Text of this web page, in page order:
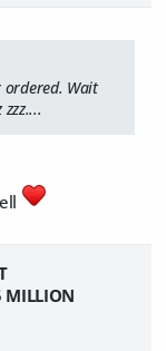
ordered. Wait
MILLION